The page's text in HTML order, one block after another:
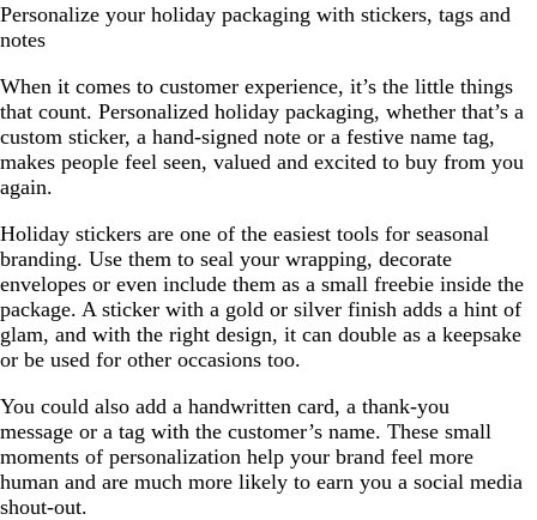
Personalize your holiday packaging with stickers, tags and
notes
When it comes to customer experience, it’s the little things
that count. Personalized holiday packaging, whether that’s a
custom sticker, a hand-signed note or a festive name tag,
makes people feel seen, valued and excited to buy from you
again.
Holiday stickers are one of the easiest tools for seasonal
branding. Use them to seal your wrapping, decorate
envelopes or even include them as a small freebie inside the
package. A sticker with a gold or silver finish adds a hint of
glam, and with the right design, it can double as a keepsake
or be used for other occasions too.
You could also add a handwritten card, a thank-you
message or a tag with the customer’s name. These small
moments of personalization help your brand feel more
human and are much more likely to earn you a social media
shout-out.